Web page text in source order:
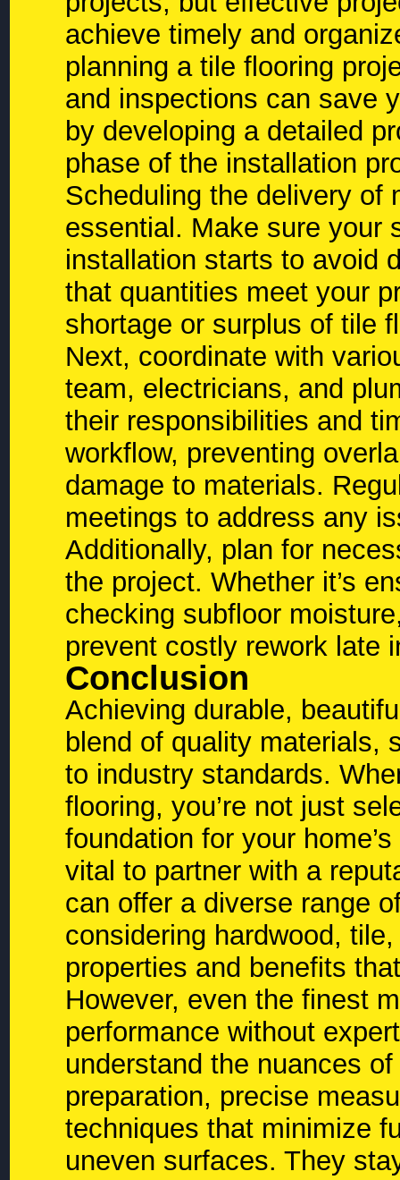
achieve timely and
planning a tile flooring
and inspections can save
by developing a detailed
phase of the installation
Scheduling the delivery of
essential. Make sure your
installation starts to avoid
that quantities meet your
shortage or surplus of tile
Next, coordinate with
team, electricians, and
their responsibilities and
workflow, preventing
damage to materials.
meetings to address any
Additionally, plan for
the project. Whether it’s
checking subfloor
prevent costly rework late
Conclusion
Achieving durable,
blend of quality materials,
to industry standards.
flooring, you’re not just
foundation for your
vital to partner with a
can offer a diverse range
considering hardwood,
properties and benefits
However, even the finest
performance without
understand the nuances
preparation, precise
techniques that minimize
uneven surfaces. They